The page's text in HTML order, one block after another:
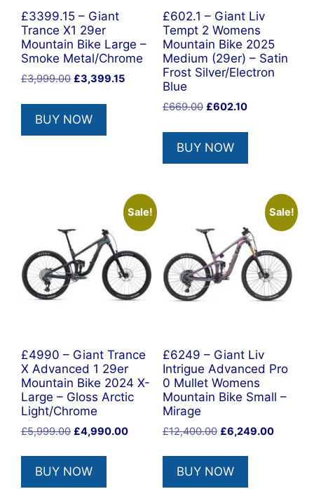
£3399.15 – Giant
Trance X1 29er
Mountain Bike Large –
Smoke Metal/Chrome
£3,999.00 Original
was:
£3,999.00.
£3,399.15Current
BUY NOW
£602.1 – Giant Liv
Tempt 2 Womens
Mountain Bike 2025
Medium (29er) – Satin
Frost Silver/Electron
Blue
£669.00 Original
was:
£669.00.
£602.10Current
is:
BUY NOW
Sale!
£4990 – Giant Trance
X Advanced 1 29er
Mountain Bike 2024 X-
Large – Gloss Arctic
Light/Chrome
£5,999.00 Original
was:
£5,999.00.
£4,990.00Current
£4,990.00.
BUY NOW
Sale!
£6249 – Giant Liv
Intrigue Advanced Pro
0 Mullet Womens
Mountain Bike Small –
Mirage
£12,400.00 Original
was:
£12,400.00.
£6,249.00Current
BUY NOW